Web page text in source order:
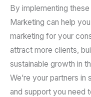
By implementing
Marketing can help
marketing for your
attract more clients,
sustainable growth in
We’re your partners
and support you need